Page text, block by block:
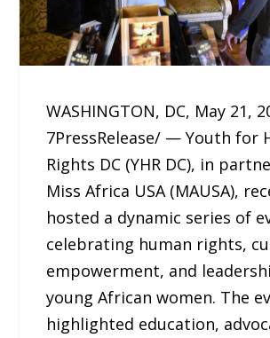
WASHINGTON, DC, May 21,
7PressRelease/ — Youth for
Rights DC (YHR DC), in
Miss Africa USA (MAUSA),
hosted a dynamic series of
celebrating human rights,
empowerment, and
young African women. The
highlighted education,